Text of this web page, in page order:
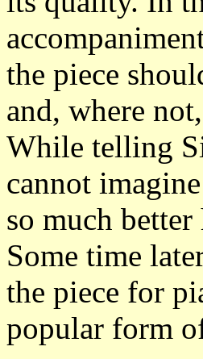
the piece
and, where
While telling
cannot
so much better
Some time
the piece for
popular form